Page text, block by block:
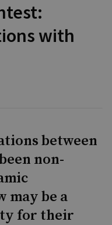
with
between
non-
may be a
for their